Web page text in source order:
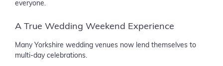
everyone.
A True Wedding Weekend Experience
Many Yorkshire wedding venues now lend themselves to
multi-day celebrations.